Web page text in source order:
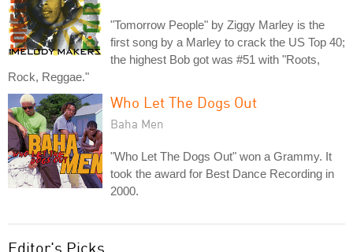
"Tomorrow People" by Ziggy Marley is the
first song by a Marley to crack the US Top 40;
the highest Bob got was #51 with "Roots,
Rock, Reggae."
Who Let The Dogs Out
Baha Men
"Who Let The Dogs Out" won a Grammy. It
took the award for Best Dance Recording in
2000.
Editor's Picks